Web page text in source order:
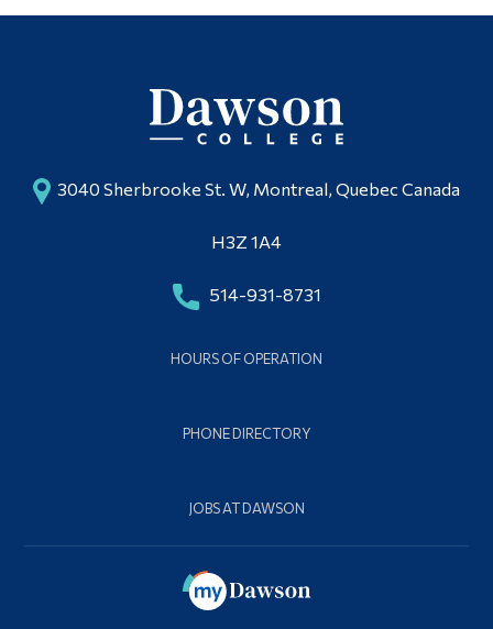
3040 Sherbrooke St. W, Montreal, Quebec Canada
H3Z 1A4
514-931-8731
HOURS OF OPERATION
PHONE DIRECTORY
JOBS AT DAWSON